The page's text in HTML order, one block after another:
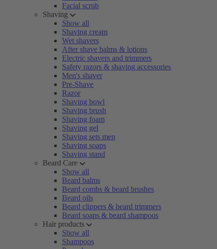
Facial scrub
Shaving
Show all
Shaving cream
Wet shavers
After shave balms & lotions
Electric shavers and trimmers
Safety razors & shaving accessories
Men's shaver
Pre-Shave
Razor
Shaving bowl
Shaving brush
Shaving foam
Shaving gel
Shaving sets men
Shaving soaps
Shaving stand
Beard Care
Show all
Beard balms
Beard combs & beard brushes
Beard oils
Beard clippers & beard trimmers
Beard soaps & beard shampoos
Hair products
Show all
Shampoos